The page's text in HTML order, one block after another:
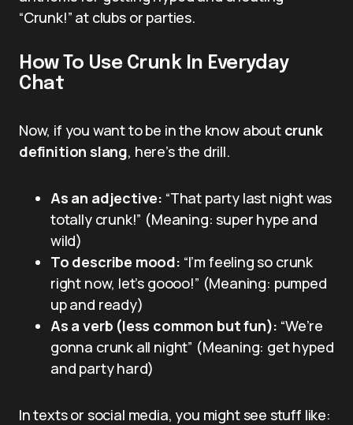
“Crunk!” at clubs or parties.
How To Use Crunk In Everyday
Chat
Now, if you want to be in the know about crunk
definition slang, here’s the drill.
As an adjective: “That party last night was
totally crunk!” (Meaning: super hype and
wild)
To describe mood: “I’m feeling so crunk
right now, let’s goooo!” (Meaning: pumped
up and ready)
As a verb (less common but fun): “We’re
gonna crunk all night” (Meaning: get hyped
and party hard)
In texts or social media, you might see stuff like: